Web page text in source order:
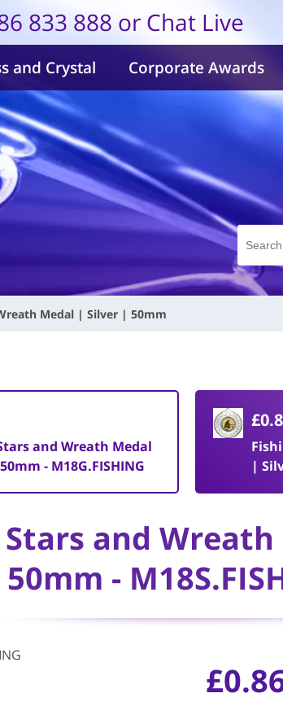
833 888 or Chat Live
and Crystal Corporate Awards
Medal | Silver | 50mm
and Wreath Medal
- M18G.FISHING
|
and
-